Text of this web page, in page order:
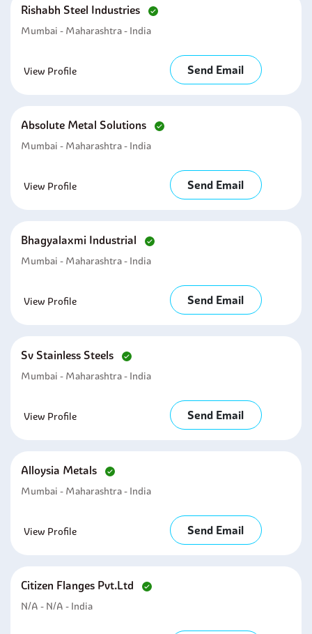
Rishabh Steel Industries
Mumbai - Maharashtra - India
View Profile Send Email
Absolute Metal Solutions
Mumbai - Maharashtra - India
View Profile Send Email
Bhagyalaxmi Industrial
Mumbai - Maharashtra - India
View Profile Send Email
Sv Stainless Steels
Mumbai - Maharashtra - India
View Profile Send Email
Alloysia Metals
Mumbai - Maharashtra - India
View Profile Send Email
Citizen Flanges Pvt.ltd
N/A - N/A - India